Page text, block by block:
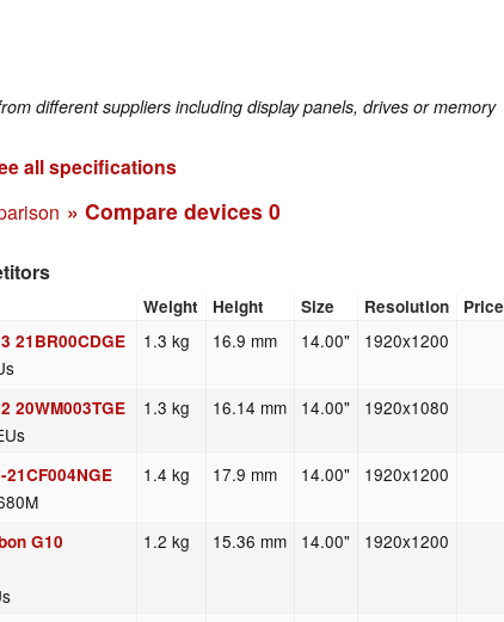
different suppliers including display panels, drives or memory
all specifications
» Compare devices 0
Weight Height Size Resolution Price
21BR00CDGE 1.3 kg 16.9 mm 14.00" 1920x1200
20WM003TGE 1.3 kg 16.14 mm 14.00" 1920x1080
1.4 kg 17.9 mm 14.00" 1920x1200
G10
1.2 kg 15.36 mm 14.00" 1920x1200